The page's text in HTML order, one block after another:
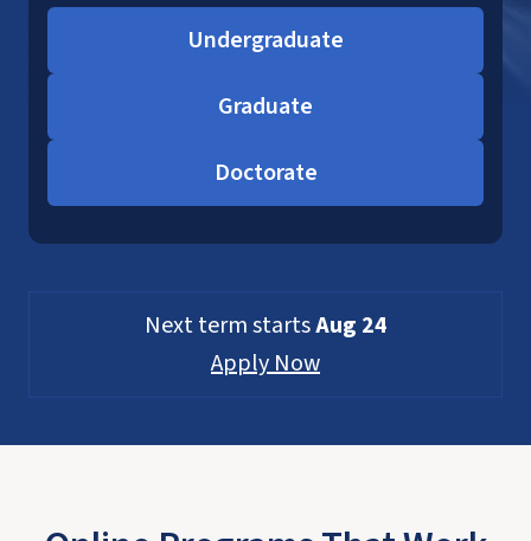
Undergraduate
Graduate
Doctorate
Next term startsAug 24
Apply Now